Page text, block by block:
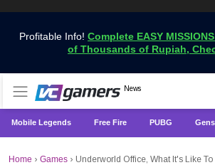
Profitable Info! Complete EASY
of Thousands of Rupiah,
VCGamers
News
Get the Latest Game News
Mobile Legends Free Fire PUBG
Home › Games › Underworld Office, What It's Like To